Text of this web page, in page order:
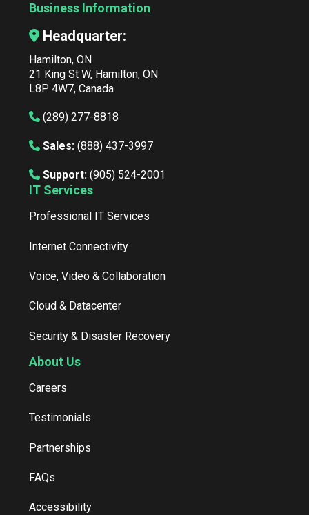
Business Information
Headquarter:
Hamilton, ON
21 King St W, Hamilton, ON
L8P 4W7, Canada
(289) 277-8818
Sales: (888) 437-3997
Support: (905) 524-2001
IT Services
Professional IT Services
Internet Connectivity
Voice, Video & Collaboration
Cloud & Datacenter
Security & Disaster Recovery
About Us
Careers
Testimonials
Partnerships
FAQs
Accessibility